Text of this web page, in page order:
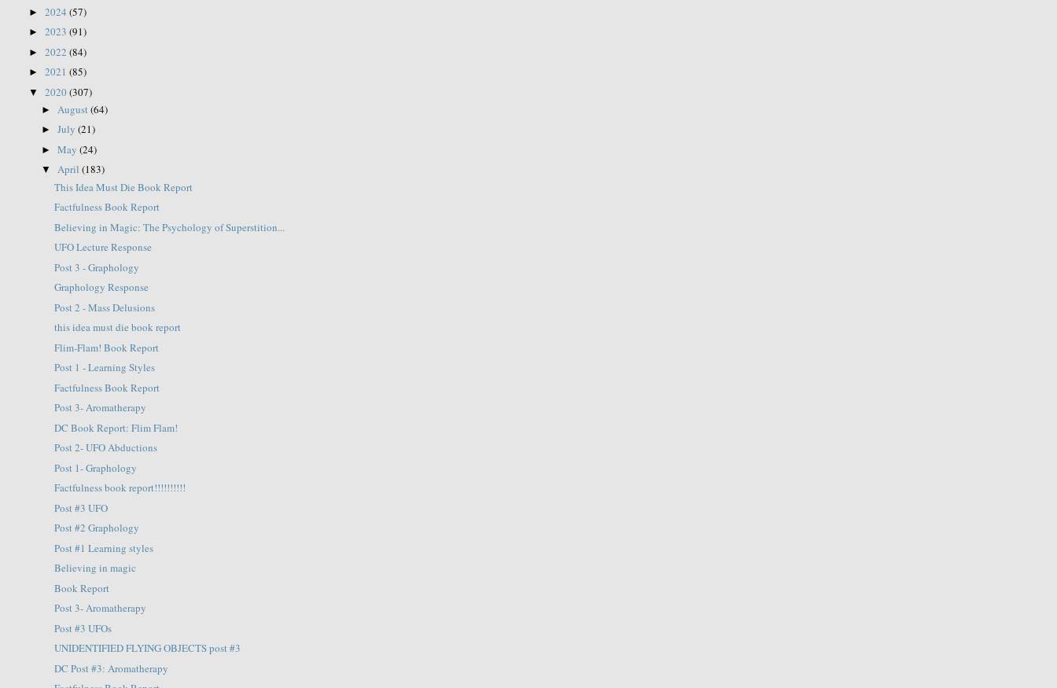
►2024(57)
►2023(91)
►2022(84)
►2021(85)
▼2020(307)
► August(64)
►July(21)
►May(24)
▼April(183)
This Idea Must Die Book Report
Factfulness Book Report
Believing in Magic: The Psychology of Superstition...
UFO Lecture Response
Post 3 - Graphology
Graphology Response
Post 2 - Mass Delusions
this idea must die book report
Flim-Flam! Book Report
Post 1 - Learning Styles
Factfulness Book Report
Post 3- Aromatherapy
DC Book Report: Flim Flam!
Post 2- UFO Abductions
Post 1- Graphology
Factfulness book report!!!!!!!!!!
Post #3 UFO
Post #2 Graphology
Post #1 Learning styles
Believing in magic
Book Report
Post 3- Aromatherapy
Post #3 UFOs
UNIDENTIFIED FLYING OBJECTS post #3
DC Post #3: Aromatherapy